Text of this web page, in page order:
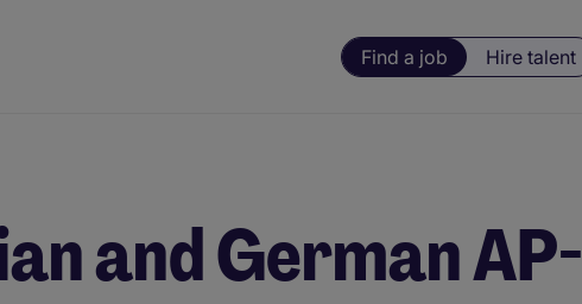
Find a job Hire talent
and German AP-